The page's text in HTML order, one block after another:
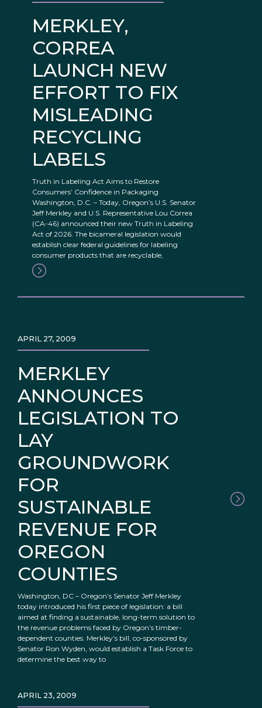
MERKLEY,
CORREA
LAUNCH NEW
EFFORT TO FIX
MISLEADING
RECYCLING
LABELS
Truth in Labeling Act Aims to Restore
Consumers’ Confidence in Packaging
Washington, D.C. – Today, Oregon’s U.S. Senator
Jeff Merkley and U.S. Representative Lou Correa
(CA-46) announced their new Truth in Labeling
Act of 2026. The bicameral legislation would
establish clear federal guidelines for labeling
consumer products that are recyclable,
MERKLEY
ANNOUNCES
LEGISLATION TO
LAY
GROUNDWORK
FOR
SUSTAINABLE
REVENUE FOR
OREGON
COUNTIES
APRIL 27, 2009
Washington, DC – Oregon’s Senator Jeff Merkley
today introduced his first piece of legislation: a bill
aimed at finding a sustainable, long-term solution to
the revenue problems faced by Oregon’s timber-
dependent counties. Merkley’s bill, co-sponsored by
Senator Ron Wyden, would establish a Task Force to
determine the best way to
APRIL 23, 2009